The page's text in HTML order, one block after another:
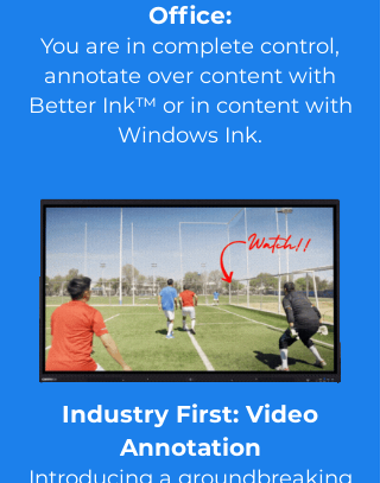
Office:
You are in complete control,
annotate over content with
Better Ink™ or in content with
Windows Ink.
In dustry First: Video
Annotation